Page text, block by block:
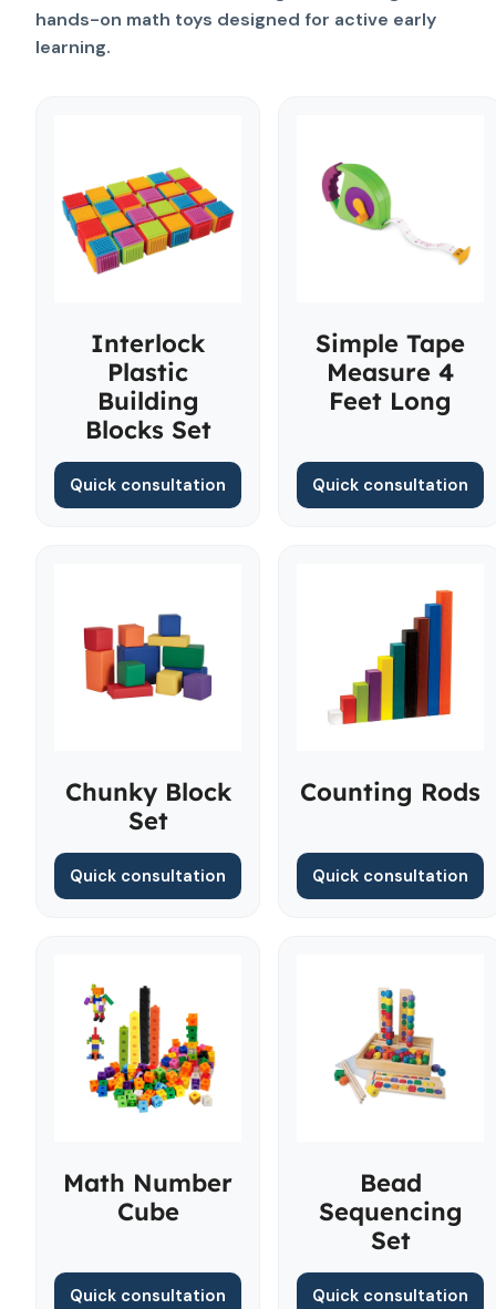
hands-on math toys designed for active early
learning.
Interlock
Plastic
Building
Blocks Set
Quick consultation
Simple Tape
Measure 4
Feet Long
Quick consultation
Chunky Block
Set
Quick consultation
Counting Rods
Quick consultation
Math Number
Cube
Quick consultation
Bead
Sequencing
Set
Quick consultation